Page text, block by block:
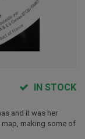
IN STOCK
and it was her
map, making some of